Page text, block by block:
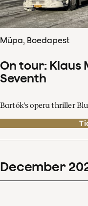
Müpa, Boedapest
On tour: Klaus
Seventh
Bartók's opera thriller
December